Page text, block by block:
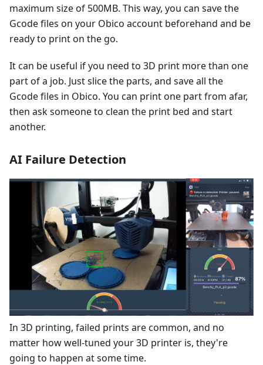
maximum size of 500MB. This way, you can save the
Gcode files on your Obico account beforehand and be
ready to print on the go.
It can be useful if you need to 3D print more than one
part of a job. Just slice the parts, and save all the
Gcode files in Obico. You can print one part from afar,
then ask someone to clean the print bed and start
another.
AI Failure Detection
In 3D printing, failed prints are common, and no
matter how well-tuned your 3D printer is, they're
going to happen at some time.